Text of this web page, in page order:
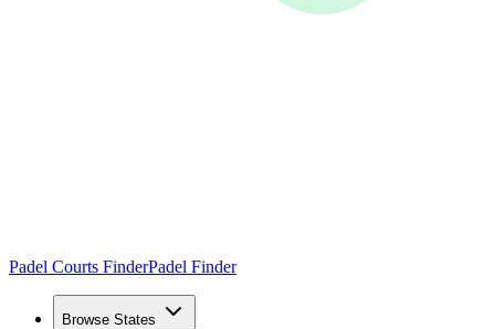
Padel Courts FinderPadel Finder
Browse States